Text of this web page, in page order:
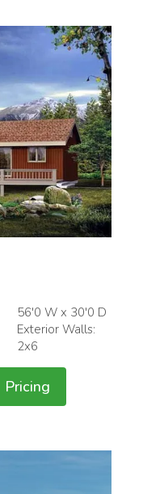
56'0 W x 30'0 D
Exterior Walls:
2x6
Pricing